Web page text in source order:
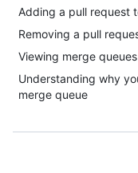
Adding a pull request
Removing a pull
Viewing merge queues
Understanding why
merge queue